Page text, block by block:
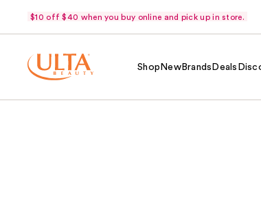
$10 off $40 when you buy online and pick up in store.
Shop NewBrands Deals